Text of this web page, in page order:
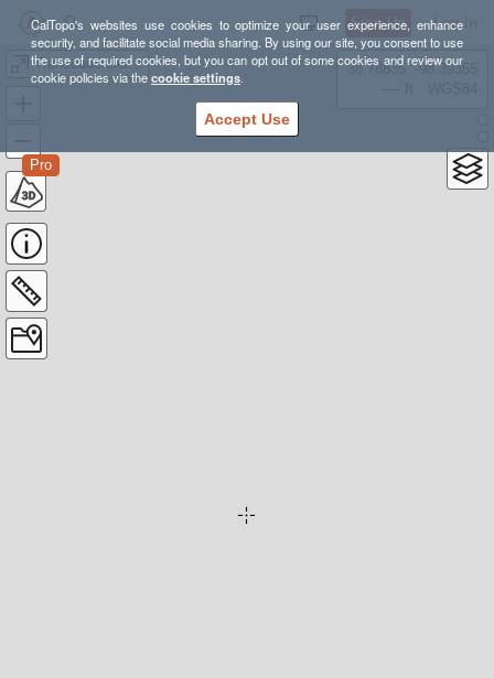
CalTopo's websites use cookies to optimize your user experience, enhance
security, and facilitate social media sharing. By using our site, you consent to use
the use of required cookies, but you can opt out of some cookies and review our
cookie policies via thecookie settings.
Accept Use
Sign Up Log In
Transcaucasian Trail: Upper Svaneti, Georgia
Pro
38.78835, -98.39355